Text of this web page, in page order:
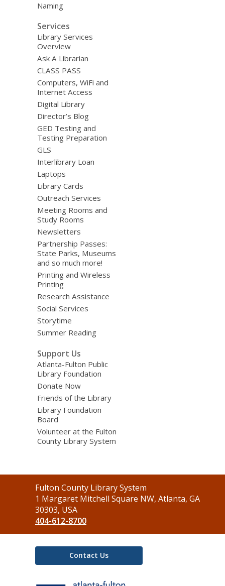
Naming
Services
Library Services
Overview
Ask A Librarian
CLASS PASS
Computers, WiFi and
Internet Access
Digital Library
Director’s Blog
GED Testing and
Testing Preparation
GLS
Interlibrary Loan
Laptops
Library Cards
Outreach Services
Meeting Rooms and
Study Rooms
Newsletters
Partnership Passes:
State Parks, Museums
and so much more!
Printing and Wireless
Printing
Research Assistance
Social Services
Storytime
Summer Reading
Support Us
Atlanta-Fulton Public
Library Foundation
Donate Now
Friends of the Library
Library Foundation
Board
Volunteer at the Fulton
County Library System
Contact
the
Library
Fulton County Library System
1 Margaret Mitchell Square NW, Atlanta, GA
30303, USA
404-612-8700
Contact Us